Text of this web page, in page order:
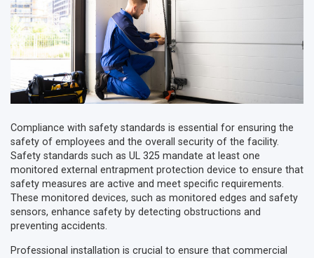
Compliance with safety standards is essential for ensuring the
safety of employees and the overall security of the facility.
Safety standards such as UL 325 mandate at least one
monitored external entrapment protection device to ensure that
safety measures are active and meet specific requirements.
These monitored devices, such as monitored edges and safety
sensors, enhance safety by detecting obstructions and
preventing accidents.
Professional installation is crucial to ensure that commercial